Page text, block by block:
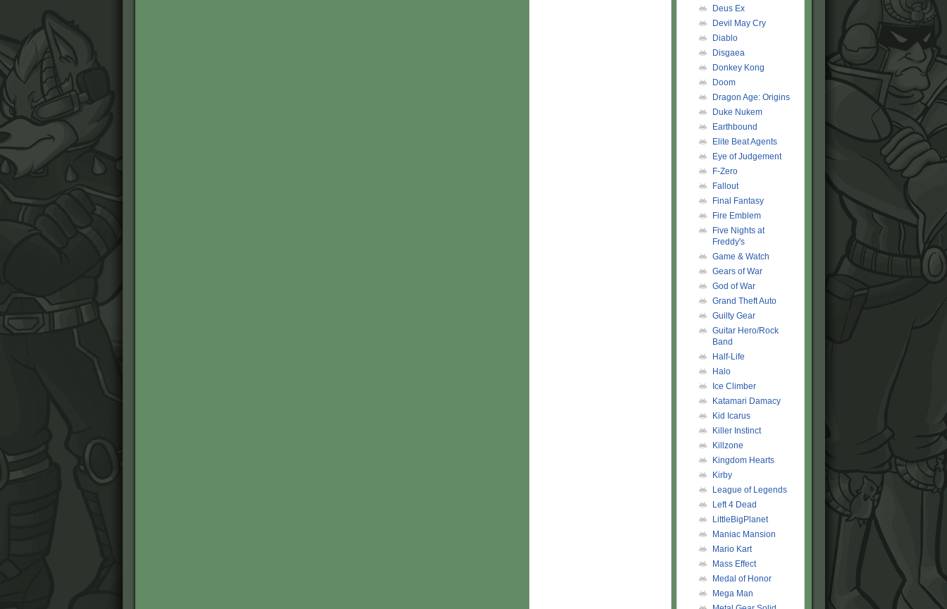
Deus Ex
Devil May Cry
Diablo
Disgaea
Donkey Kong
Doom
Dragon Age: Origins
Duke Nukem
Earthbound
Elite Beat Agents
Eye of Judgement
F-Zero
Fallout
Final Fantasy
Fire Emblem
Five Nights at
Freddy's
Game & Watch
Gears of War
God of War
Grand Theft Auto
Guilty Gear
Guitar Hero/Rock
Band
Half-Life
Halo
Ice Climber
Katamari Damacy
Kid Icarus
Killer Instinct
Killzone
Kingdom Hearts
Kirby
League of Legends
Left 4 Dead
LittleBigPlanet
Maniac Mansion
Mario Kart
Mass Effect
Medal of Honor
Mega Man